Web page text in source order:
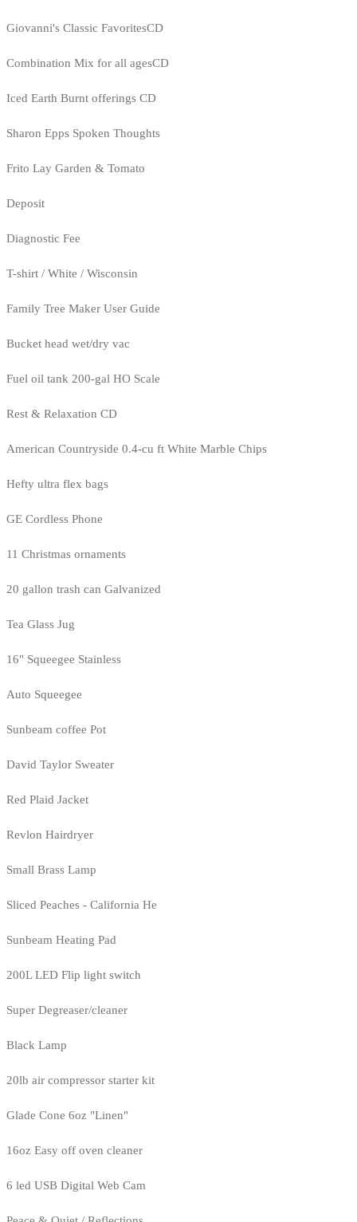
Giovanni's Classic FavoritesCD
Combination Mix for all agesCD
Iced Earth Burnt offerings CD
Sharon Epps Spoken Thoughts
Frito Lay Garden & Tomato
Deposit
Diagnostic Fee
T-shirt / White / Wisconsin
Family Tree Maker User Guide
Bucket head wet/dry vac
Fuel oil tank 200-gal HO Scale
Rest & Relaxation CD
American Countryside 0.4-cu ft White Marble Chips
Hefty ultra flex bags
GE Cordless Phone
11 Christmas ornaments
20 gallon trash can Galvanized
Tea Glass Jug
16" Squeegee Stainless
Auto Squeegee
Sunbeam coffee Pot
David Taylor Sweater
Red Plaid Jacket
Revlon Hairdryer
Small Brass Lamp
Sliced Peaches - California He
Sunbeam Heating Pad
200L LED Flip light switch
Super Degreaser/cleaner
Black Lamp
20lb air compressor starter kit
Glade Cone 6oz "Linen"
16oz Easy off oven cleaner
6 led USB Digital Web Cam